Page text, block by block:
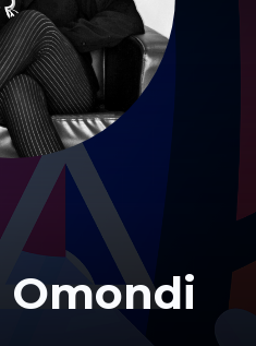
Omondi